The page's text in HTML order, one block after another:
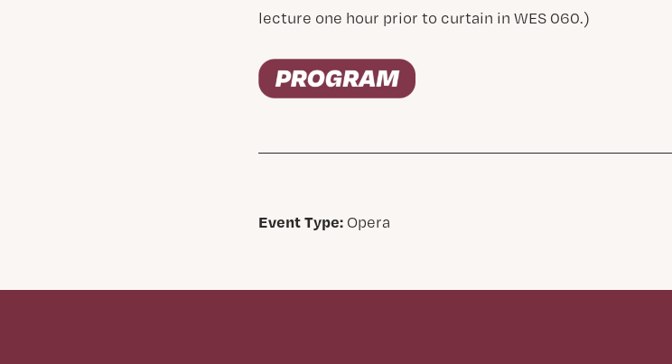
lecture one hour prior to curtain in WES 060.)
Event Type: Opera